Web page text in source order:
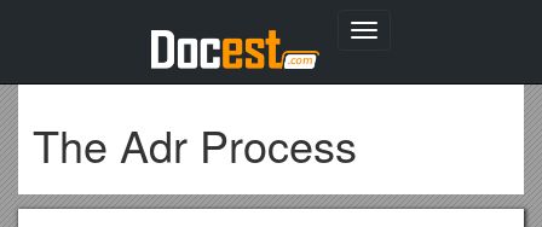
Toggle
The Adr Process